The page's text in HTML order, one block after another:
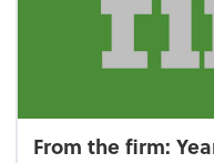
From the firm: